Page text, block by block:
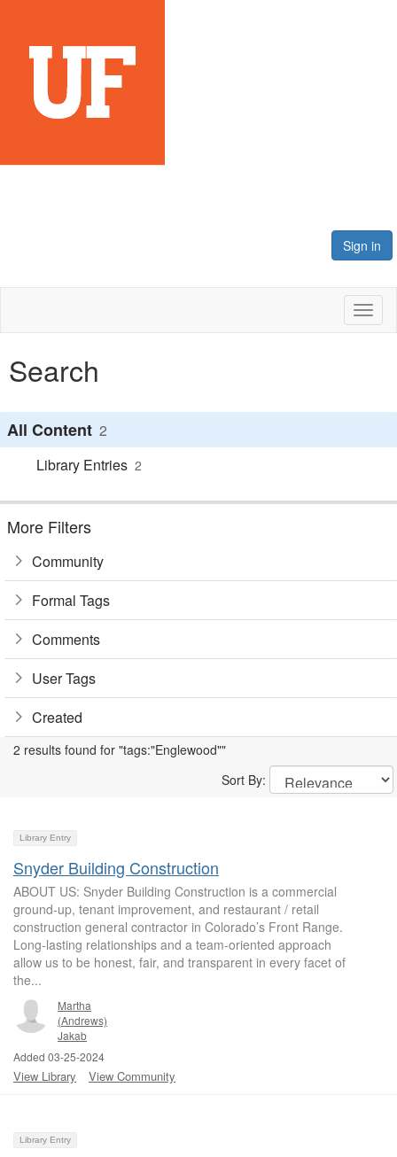
Sign in
Search
All Content 2
Library Entries 2
More Filters
Community
Formal Tags
Comments
User Tags
Created
2 results found for "tags:"Englewood""
Sort By:
Library Entry
Snyder Building Construction
ABOUT US: Snyder Building Construction is a commercial
ground-up, tenant improvement, and restaurant / retail
construction general contractor in Colorado’s Front Range.
Long-lasting relationships and a team-oriented approach
allow us to be honest, fair, and transparent in every facet of
the...
Martha
(Andrews)
Jakab
Added 03-25-2024
View Library View Community
Library Entry